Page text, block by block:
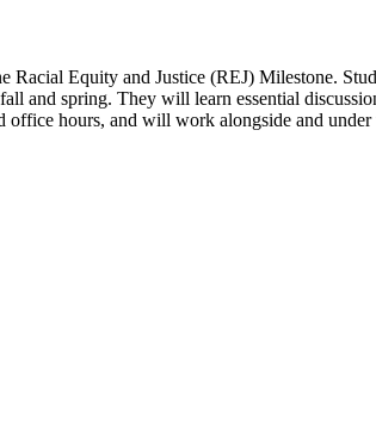
Racial Equity and Justice (REJ) Milestone.
and spring. They will learn essential
hours, and will work alongside and